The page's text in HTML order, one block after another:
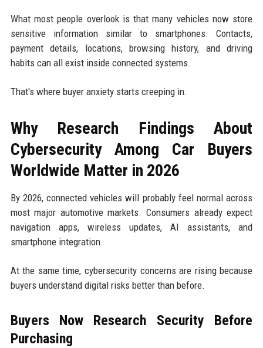
What most people overlook is that many vehicles now store
sensitive information similar to smartphones. Contacts,
payment details, locations, browsing history, and driving
habits can all exist inside connected systems.
That's where buyer anxiety starts creeping in.
Why Research Findings About
Cybersecurity Among Car Buyers
Worldwide Matter in 2026
By 2026, connected vehicles will probably feel normal across
most major automotive markets. Consumers already expect
navigation apps, wireless updates, AI assistants, and
smartphone integration.
At the same time, cybersecurity concerns are rising because
buyers understand digital risks better than before.
Buyers Now Research Security Before
Purchasing